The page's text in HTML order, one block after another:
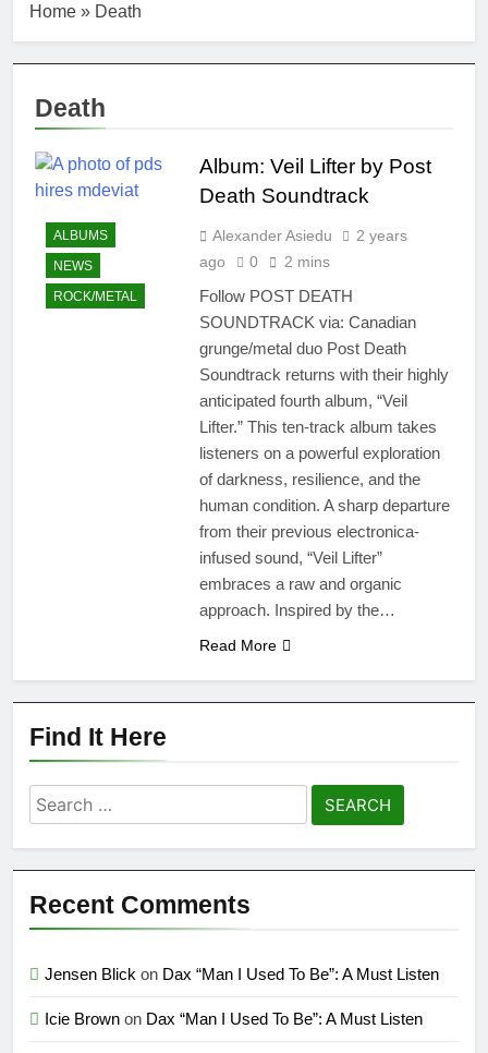
Home » Death
Death
ALBUMS
NEWS
ROCK/METAL
Album: Veil Lifter by Post
Death Soundtrack
Alexander Asiedu
2 years
ago
0 2 mins
Follow POST DEATH
SOUNDTRACK via: Canadian
grunge/metal duo Post Death
Soundtrack returns with their highly
anticipated fourth album, “Veil
Lifter.” This ten-track album takes
listeners on a powerful exploration
of darkness, resilience, and the
human condition. A sharp departure
from their previous electronica-
infused sound, “Veil Lifter”
embraces a raw and organic
approach. Inspired by the…
Read More
Find It Here
Search
for:
Recent Comments
Jensen Blick on Dax “Man I Used To Be”: A Must Listen
Icie Brown on Dax “Man I Used To Be”: A Must Listen